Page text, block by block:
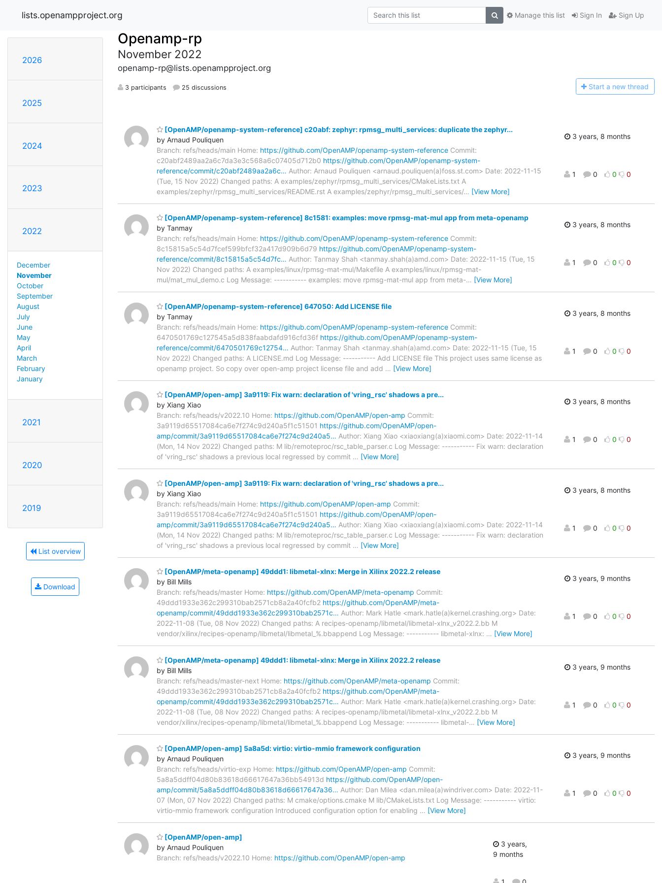
lists.openampproject.org Sign In Sign Up
Manage this list
2026
2025
2024
2023
2022
December
November
October
September
August
July
June
May
April
March
February
January
2021
2020
2019
List overview
Download
Openamp-rp
November 2022
openamp-rp@lists.openampproject.org
3 participants 25 discussions Start a new thread
[OpenAMP/openamp-system-reference] c20abf: zephyr: rpmsg_multi_services: duplicate the zephyr...
by Arnaud Pouliquen
Branch: refs/heads/main Home: https://github.com/OpenAMP/openamp-system-reference Commit:
c20abf2489aa2a6c7da3e3c568a6c07405d712b0 https://github.com/OpenAMP/openamp-system-
reference/commit/c20abf2489aa2a6c… Author: Arnaud Pouliquen <arnaud.pouliquen(a)foss.st.com> Date: 2022-11-15
(Tue, 15 Nov 2022) Changed paths: A examples/zephyr/rpmsg_multi_services/CMakeLists.txt A
examples/zephyr/rpmsg_multi_services/README.rst A examples/zephyr/rpmsg_multi_services/… [View More]
3 years, 8 months
1 0 0 0
[OpenAMP/openamp-system-reference] 8c1581: examples: move rpmsg-mat-mul app from meta-openamp
by Tanmay
Branch: refs/heads/main Home: https://github.com/OpenAMP/openamp-system-reference Commit:
8c15815a5c54d7fcef599bfcf32a417d909b6d79 https://github.com/OpenAMP/openamp-system-
reference/commit/8c15815a5c54d7fc… Author: Tanmay Shah <tanmay.shah(a)amd.com> Date: 2022-11-15 (Tue, 15
Nov 2022) Changed paths: A examples/linux/rpmsg-mat-mul/Makefile A examples/linux/rpmsg-mat-
mul/mat_mul_demo.c Log Message: ----------- examples: move rpmsg-mat-mul app from meta-… [View More]
3 years, 8 months
1 0 0 0
[OpenAMP/openamp-system-reference] 647050: Add LICENSE file
by Tanmay
Branch: refs/heads/main Home: https://github.com/OpenAMP/openamp-system-reference Commit:
6470501769c127545a5d838faabdafd916cfd36f https://github.com/OpenAMP/openamp-system-
reference/commit/6470501769c12754… Author: Tanmay Shah <tanmay.shah(a)amd.com> Date: 2022-11-15 (Tue, 15
Nov 2022) Changed paths: A LICENSE.md Log Message: ----------- Add LICENSE file This project uses same license as
openamp project. So copy over open-amp project license file and add … [View More]
3 years, 8 months
1 0 0 0
[OpenAMP/open-amp] 3a9119: Fix warn: declaration of 'vring_rsc' shadows a pre...
by Xiang Xiao
Branch: refs/heads/v2022.10 Home: https://github.com/OpenAMP/open-amp Commit:
3a9119d65517084ca6e7f274c9d240a5f1c51501 https://github.com/OpenAMP/open-
amp/commit/3a9119d65517084ca6e7f274c9d240a5… Author: Xiang Xiao <xiaoxiang(a)xiaomi.com> Date: 2022-11-14
(Mon, 14 Nov 2022) Changed paths: M lib/remoteproc/rsc_table_parser.c Log Message: ----------- Fix warn: declaration
of 'vring_rsc' shadows a previous local regressed by commit … [View More]
3 years, 8 months
1 0 0 0
[OpenAMP/open-amp] 3a9119: Fix warn: declaration of 'vring_rsc' shadows a pre...
by Xiang Xiao
Branch: refs/heads/main Home: https://github.com/OpenAMP/open-amp Commit:
3a9119d65517084ca6e7f274c9d240a5f1c51501 https://github.com/OpenAMP/open-
amp/commit/3a9119d65517084ca6e7f274c9d240a5… Author: Xiang Xiao <xiaoxiang(a)xiaomi.com> Date: 2022-11-14
(Mon, 14 Nov 2022) Changed paths: M lib/remoteproc/rsc_table_parser.c Log Message: ----------- Fix warn: declaration
of 'vring_rsc' shadows a previous local regressed by commit … [View More]
3 years, 8 months
1 0 0 0
[OpenAMP/meta-openamp] 49ddd1: libmetal-xlnx: Merge in Xilinx 2022.2 release
by Bill Mills
Branch: refs/heads/master Home: https://github.com/OpenAMP/meta-openamp Commit:
49ddd1933e362c299310bab2571cb8a2a40fcfb2 https://github.com/OpenAMP/meta-
openamp/commit/49ddd1933e362c299310bab2571c… Author: Mark Hatle <mark.hatle(a)kernel.crashing.org> Date:
2022-11-08 (Tue, 08 Nov 2022) Changed paths: A recipes-openamp/libmetal/libmetal-xlnx_v2022.2.bb M
vendor/xilinx/recipes-openamp/libmetal/libmetal_%.bbappend Log Message: ----------- libmetal-xlnx: … [View More]
3 years, 9 months
1 0 0 0
[OpenAMP/meta-openamp] 49ddd1: libmetal-xlnx: Merge in Xilinx 2022.2 release
by Bill Mills
Branch: refs/heads/master-next Home: https://github.com/OpenAMP/meta-openamp Commit:
49ddd1933e362c299310bab2571cb8a2a40fcfb2 https://github.com/OpenAMP/meta-
openamp/commit/49ddd1933e362c299310bab2571c… Author: Mark Hatle <mark.hatle(a)kernel.crashing.org> Date:
2022-11-08 (Tue, 08 Nov 2022) Changed paths: A recipes-openamp/libmetal/libmetal-xlnx_v2022.2.bb M
vendor/xilinx/recipes-openamp/libmetal/libmetal_%.bbappend Log Message: ----------- libmetal-… [View More]
3 years, 9 months
1 0 0 0
[OpenAMP/open-amp] 5a8a5d: virtio: virtio-mmio framework configuration
by Arnaud Pouliquen
Branch: refs/heads/virtio-exp Home: https://github.com/OpenAMP/open-amp Commit:
5a8a5ddff04d80b83618d66617647a36bb54913d https://github.com/OpenAMP/open-
amp/commit/5a8a5ddff04d80b83618d66617647a36… Author: Dan Milea <dan.milea(a)windriver.com> Date: 2022-11-
07 (Mon, 07 Nov 2022) Changed paths: M cmake/options.cmake M lib/CMakeLists.txt Log Message: ----------- virtio:
virtio-mmio framework configuration Introduced configuration option for enabling … [View More]
3 years, 9 months
1 0 0 0
[OpenAMP/open-amp]
by Arnaud Pouliquen
Branch: refs/heads/v2022.10 Home: https://github.com/OpenAMP/open-amp
3 years,
9 months